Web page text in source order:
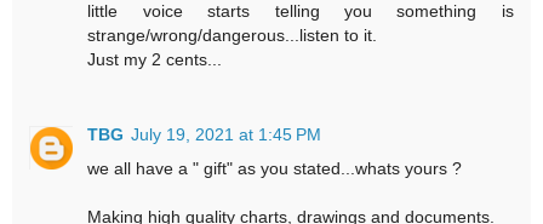
little voice starts telling you something is
strange/wrong/dangerous...listen to it.
Just my 2 cents...
TBG July 19, 2021 at 1:45 PM
we all have a " gift" as you stated...whats yours ?
Making high quality charts, drawings and documents.